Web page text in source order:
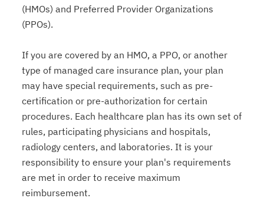
(HMOs) and Preferred Provider Organizations
(PPOs).
If you are covered by an HMO, a PPO, or another
type of managed care insurance plan, your plan
may have special requirements, such as pre-
certification or pre-authorization for certain
procedures. Each healthcare plan has its own set of
rules, participating physicians and hospitals,
radiology centers, and laboratories. It is your
responsibility to ensure your plan's requirements
are met in order to receive maximum
reimbursement.